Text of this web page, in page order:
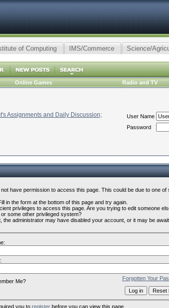
of Computing IMS/Commerce Science/
Online Games Radio and TV
Assignments and Daily Discussion;
User Name
Password
have permission to access this page. This could be due to one of
in the form at the bottom of this page and try again.
privileges to access this page. Are you trying to edit someone
some other privileged system?
the administrator may have disabled your account, or it may be
Forgotten Your
Me?
you to register before you can view this page.